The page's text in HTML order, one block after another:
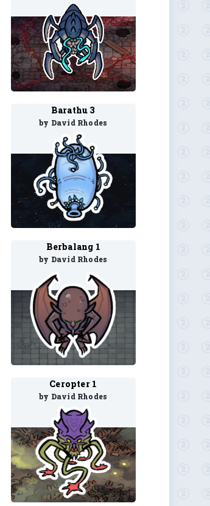
Barathu 3
by David Rhodes
Berbalang 1
by David Rhodes
Ceropter 1
by David Rhodes